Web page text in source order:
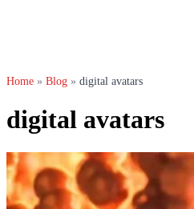
Home » Blog » digital avatars
digital avatars